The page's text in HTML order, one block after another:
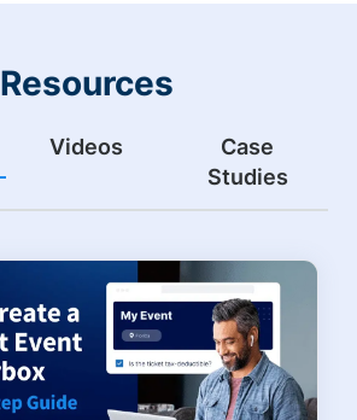
Resources
Videos
Case
Studies